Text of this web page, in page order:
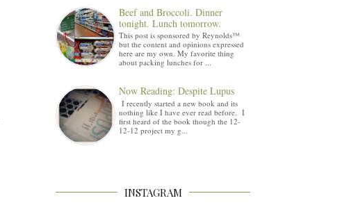
Beef and Broccoli. Dinner
tonight. Lunch tomorrow.
This post is sponsored by Reynolds™
but the content and opinions expressed
here are my own. My favorite thing
about packing lunches for ...
Now Reading: Despite Lupus
I recently started a new book and its
nothing like I have ever read before. I
first heard of the book though the 12-
12-12 project my g...
INSTAGRAM